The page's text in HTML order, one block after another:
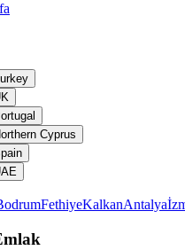
Cyprus
FethiyeKalkanAntalya